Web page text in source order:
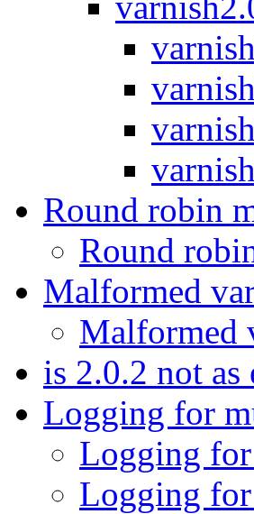
Round robin
Round
Malformed
Malformed
is 2.0.2 not
Logging for
Logging
Logging